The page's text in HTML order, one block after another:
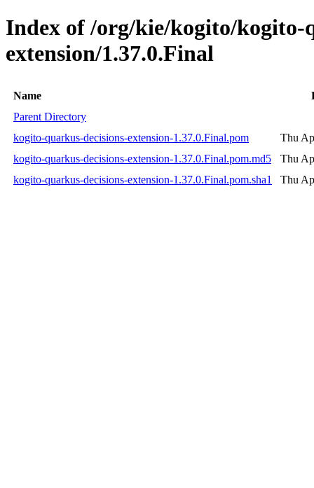
Index of /org/kie/kogito/kogito-
extension/1.37.0.Final
Name
Parent Directory
kogito-quarkus-decisions-extension-1.37.0.Final.pom
Thu
kogito-quarkus-decisions-extension-1.37.0.Final.pom.md5
Thu
kogito-quarkus-decisions-extension-1.37.0.Final.pom.sha1
Thu